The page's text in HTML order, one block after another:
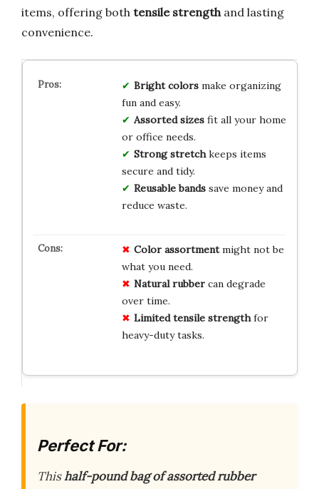
items, offering both tensile strength and lasting
convenience.
Bright colorsmake organizing
fun and easy.
Assorted sizesfit all your home
or office needs.
Strong stretchkeeps items
secure and tidy.
Reusable bandssave money and
reduce waste.
Color assortmentmight not be
what you need.
Natural rubbercan degrade
over time.
Limited tensile strengthfor
heavy-duty tasks.
Perfect For:
Thishalf-pound bag of assorted rubber